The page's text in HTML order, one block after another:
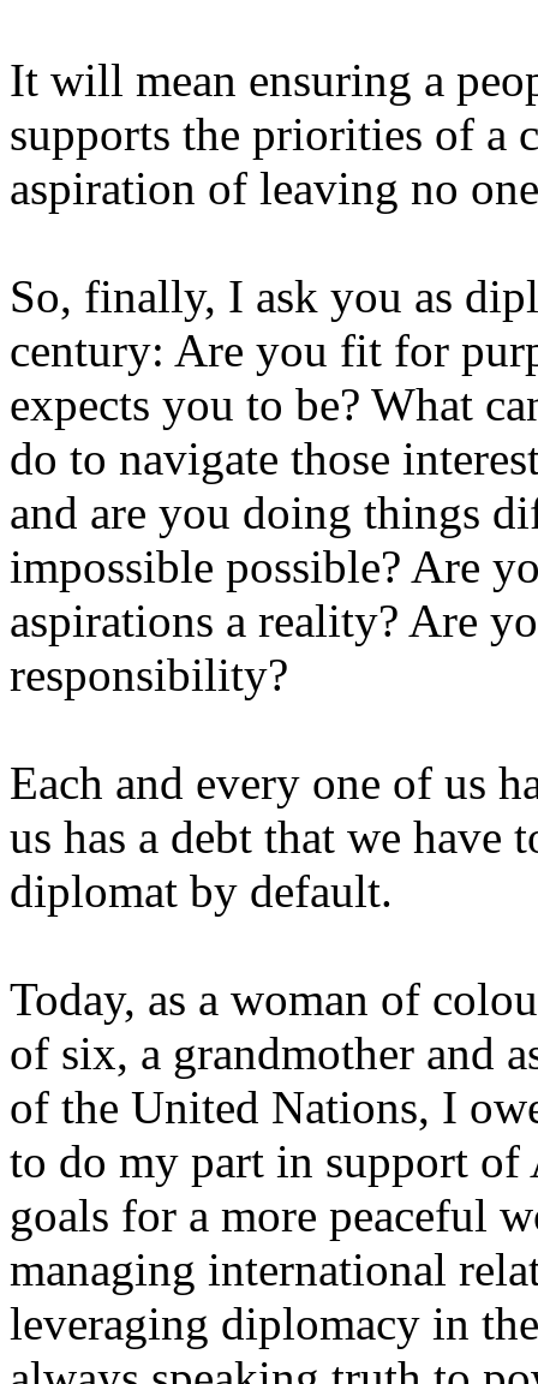
It will mean ensuring a
supports the priorities of a
aspiration of leaving no
So, finally, I ask you as
century: Are you fit for
expects you to be? What
do to navigate those
and are you doing things
impossible possible? Are
aspirations a reality? Are
responsibility?
Each and every one of us
us has a debt that we have
diplomat by default.
Today, as a woman of
of six, a grandmother and
of the United Nations, I
to do my part in support of
goals for a more peaceful
managing international
leveraging diplomacy in